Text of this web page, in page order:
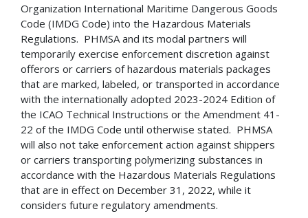
Organization International Maritime Dangerous Goods
Code (IMDG Code) into the Hazardous Materials
Regulations. PHMSA and its modal partners will
temporarily exercise enforcement discretion against
offerors or carriers of hazardous materials packages
that are marked, labeled, or transported in accordance
with the internationally adopted 2023-2024 Edition of
the ICAO Technical Instructions or the Amendment 41-
22 of the IMDG Code until otherwise stated. PHMSA
will also not take enforcement action against shippers
or carriers transporting polymerizing substances in
accordance with the Hazardous Materials Regulations
that are in effect on December 31, 2022, while it
considers future regulatory amendments.